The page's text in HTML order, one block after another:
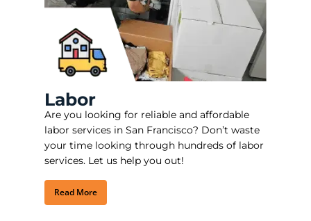
Labor
Are you looking for reliable and affordable
labor services in San Francisco? Don’t waste
your time looking through hundreds of labor
services. Let us help you out!
Read More